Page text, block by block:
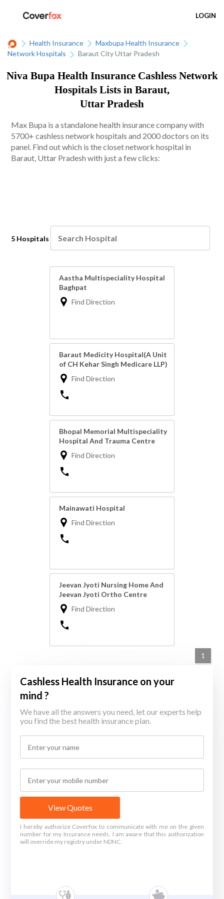
LOGIN
Health Insurance
Maxbupa Health Insurance
Network Hospitals
Baraut City Uttar Pradesh
Niva Bupa Health Insurance Cashless Network
Hospitals Lists in Baraut,
Uttar Pradesh
Max Bupa is a standalone health insurance company with
5700+ cashless network hospitals and 2000 doctors on its
panel. Find out which is the closet network hospital in
Baraut, Uttar Pradesh with just a few clicks:
5 Hospitals
Aastha Multispeciality Hospital
Baghpat
Find Direction
Baraut Medicity Hospital(A Unit
of CH Kehar Singh Medicare LLP)
Find Direction
Bhopal Memorial Multispeciality
Hospital And Trauma Centre
Find Direction
Mainawati Hospital
Find Direction
Jeevan Jyoti Nursing Home And
Jeevan Jyoti Ortho Centre
Find Direction
1
Cashless Health Insurance on your
mind ?
We have all the answers you need, let our experts help
you find the best health insurance plan.
View Quotes
I hereby authorize Coverfox to communicate with me on the given
number for my Insurance needs. I am aware that this authorization
will override my registry under NDNC.